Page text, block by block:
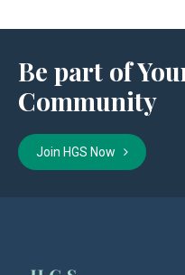
Be part of
Community
Join HGS Now